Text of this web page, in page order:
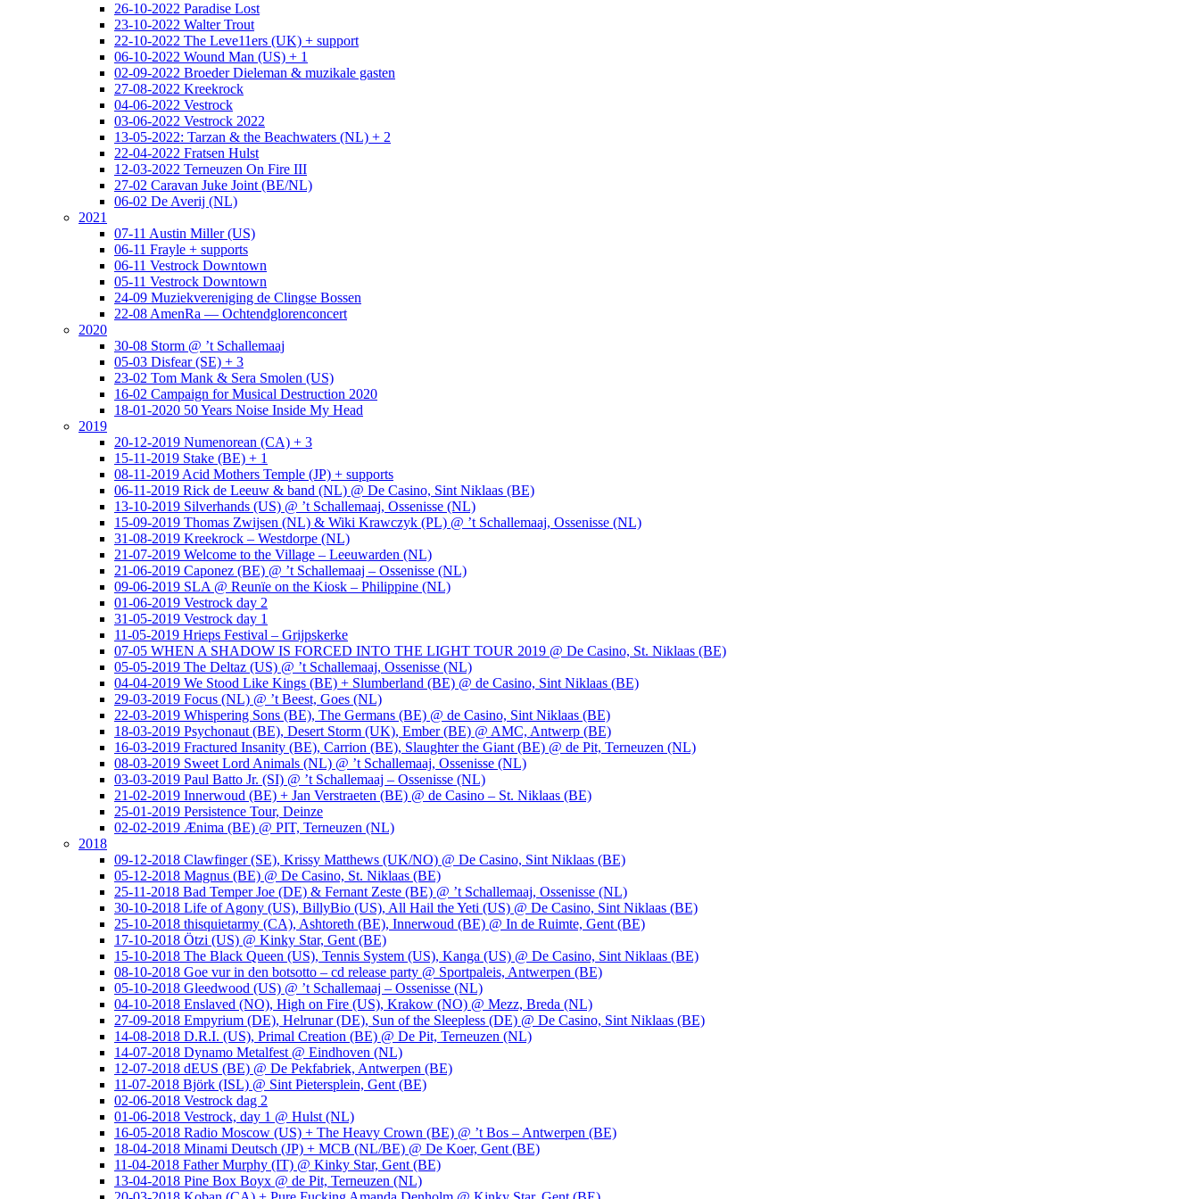
26-10-2022 Paradise Lost
23-10-2022 Walter Trout
22-10-2022 The Leve11ers (UK) + support
06-10-2022 Wound Man (US) + 1
02-09-2022 Broeder Dieleman & muzikale gasten
27-08-2022 Kreekrock
04-06-2022 Vestrock
03-06-2022 Vestrock 2022
13-05-2022: Tarzan & the Beachwaters (NL) + 2
22-04-2022 Fratsen Hulst
12-03-2022 Terneuzen On Fire III
27-02 Caravan Juke Joint (BE/NL)
06-02 De Averij (NL)
2021
07-11 Austin Miller (US)
06-11 Frayle + supports
06-11 Vestrock Downtown
05-11 Vestrock Downtown
24-09 Muziekvereniging de Clingse Bossen
22-08 AmenRa — Ochtendglorenconcert
2020
30-08 Storm @ ’t Schallemaaj
05-03 Disfear (SE) + 3
23-02 Tom Mank & Sera Smolen (US)
16-02 Campaign for Musical Destruction 2020
18-01-2020 50 Years Noise Inside My Head
2019
20-12-2019 Numenorean (CA) + 3
15-11-2019 Stake (BE) + 1
08-11-2019 Acid Mothers Temple (JP) + supports
06-11-2019 Rick de Leeuw & band (NL) @ De Casino, Sint Niklaas (BE)
13-10-2019 Silverhands (US) @ ’t Schallemaaj, Ossenisse (NL)
15-09-2019 Thomas Zwijsen (NL) & Wiki Krawczyk (PL) @ ’t Schallemaaj, Ossenisse (NL)
31-08-2019 Kreekrock – Westdorpe (NL)
21-07-2019 Welcome to the Village – Leeuwarden (NL)
21-06-2019 Caponez (BE) @ ’t Schallemaaj – Ossenisse (NL)
09-06-2019 SLA @ Reunïe on the Kiosk – Philippine (NL)
01-06-2019 Vestrock day 2
31-05-2019 Vestrock day 1
11-05-2019 Hrieps Festival – Grijpskerke
07-05 WHEN A SHADOW IS FORCED INTO THE LIGHT TOUR 2019 @ De Casino, St. Niklaas (BE)
05-05-2019 The Deltaz (US) @ ’t Schallemaaj, Ossenisse (NL)
04-04-2019 We Stood Like Kings (BE) + Slumberland (BE) @ de Casino, Sint Niklaas (BE)
29-03-2019 Focus (NL) @ ’t Beest, Goes (NL)
22-03-2019 Whispering Sons (BE), The Germans (BE) @ de Casino, Sint Niklaas (BE)
18-03-2019 Psychonaut (BE), Desert Storm (UK), Ember (BE) @ AMC, Antwerp (BE)
16-03-2019 Fractured Insanity (BE), Carrion (BE), Slaughter the Giant (BE) @ de Pit, Terneuzen (NL)
08-03-2019 Sweet Lord Animals (NL) @ ’t Schallemaaj, Ossenisse (NL)
03-03-2019 Paul Batto Jr. (SI) @ ’t Schallemaaj – Ossenisse (NL)
21-02-2019 Innerwoud (BE) + Jan Verstraeten (BE) @ de Casino – St. Niklaas (BE)
25-01-2019 Persistence Tour, Deinze
02-02-2019 Ænima (BE) @ PIT, Terneuzen (NL)
2018
09-12-2018 Clawfinger (SE), Krissy Matthews (UK/NO) @ De Casino, Sint Niklaas (BE)
05-12-2018 Magnus (BE) @ De Casino, St. Niklaas (BE)
25-11-2018 Bad Temper Joe (DE) & Fernant Zeste (BE) @ ’t Schallemaaj, Ossenisse (NL)
30-10-2018 Life of Agony (US), BillyBio (US), All Hail the Yeti (US) @ De Casino, Sint Niklaas (BE)
25-10-2018 thisquietarmy (CA), Ashtoreth (BE), Innerwoud (BE) @ In de Ruimte, Gent (BE)
17-10-2018 Ötzi (US) @ Kinky Star, Gent (BE)
15-10-2018 The Black Queen (US), Tennis System (US), Kanga (US) @ De Casino, Sint Niklaas (BE)
08-10-2018 Goe vur in den botsotto – cd release party @ Sportpaleis, Antwerpen (BE)
05-10-2018 Gleedwood (US) @ ’t Schallemaaj – Ossenisse (NL)
04-10-2018 Enslaved (NO), High on Fire (US), Krakow (NO) @ Mezz, Breda (NL)
27-09-2018 Empyrium (DE), Helrunar (DE), Sun of the Sleepless (DE) @ De Casino, Sint Niklaas (BE)
14-08-2018 D.R.I. (US), Primal Creation (BE) @ De Pit, Terneuzen (NL)
14-07-2018 Dynamo Metalfest @ Eindhoven (NL)
12-07-2018 dEUS (BE) @ De Pekfabriek, Antwerpen (BE)
11-07-2018 Björk (ISL) @ Sint Pietersplein, Gent (BE)
02-06-2018 Vestrock dag 2
01-06-2018 Vestrock, day 1 @ Hulst (NL)
16-05-2018 Radio Moscow (US) + The Heavy Crown (BE) @ ’t Bos – Antwerpen (BE)
18-04-2018 Minami Deutsch (JP) + MCB (NL/BE) @ De Koer, Gent (BE)
11-04-2018 Father Murphy (IT) @ Kinky Star, Gent (BE)
13-04-2018 Pine Box Boyx @ de Pit, Terneuzen (NL)